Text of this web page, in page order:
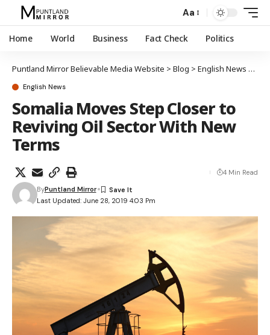
Aa
Home World Business Fact Check Politics
Puntland Mirror Believable Media Website > Blog > English News
English News
Somalia Moves Step Closer to
Reviving Oil Sector With New
Terms
Last Updated: June 28, 2019 4:03 Pm
ByPuntland Mirror
4 Min Read